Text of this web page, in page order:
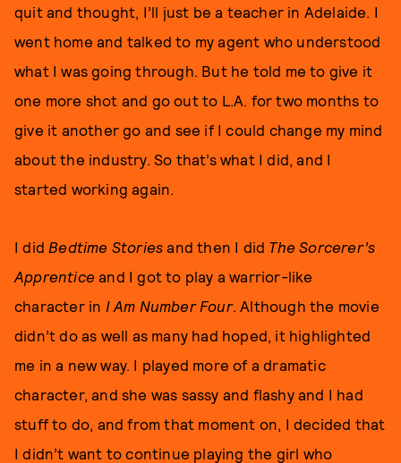
quit and thought, I’ll just be a teacher in Adelaide. I
went home and talked to my agent who understood
what I was going through. But he told me to give it
one more shot and go out to L.A. for two months to
give it another go and see if I could change my mind
about the industry. So that’s what I did, and I
started working again.
I did Bedtime Stories and then I did The Sorcerer’s
Apprentice and I got to play a warrior-like
character in I Am Number Four. Although the movie
didn’t do as well as many had hoped, it highlighted
me in a new way. I played more of a dramatic
character, and she was sassy and flashy and I had
stuff to do, and from that moment on, I decided that
I didn’t want to continue playing the girl who